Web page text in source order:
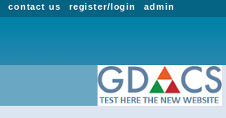
admin
register/login
contact us